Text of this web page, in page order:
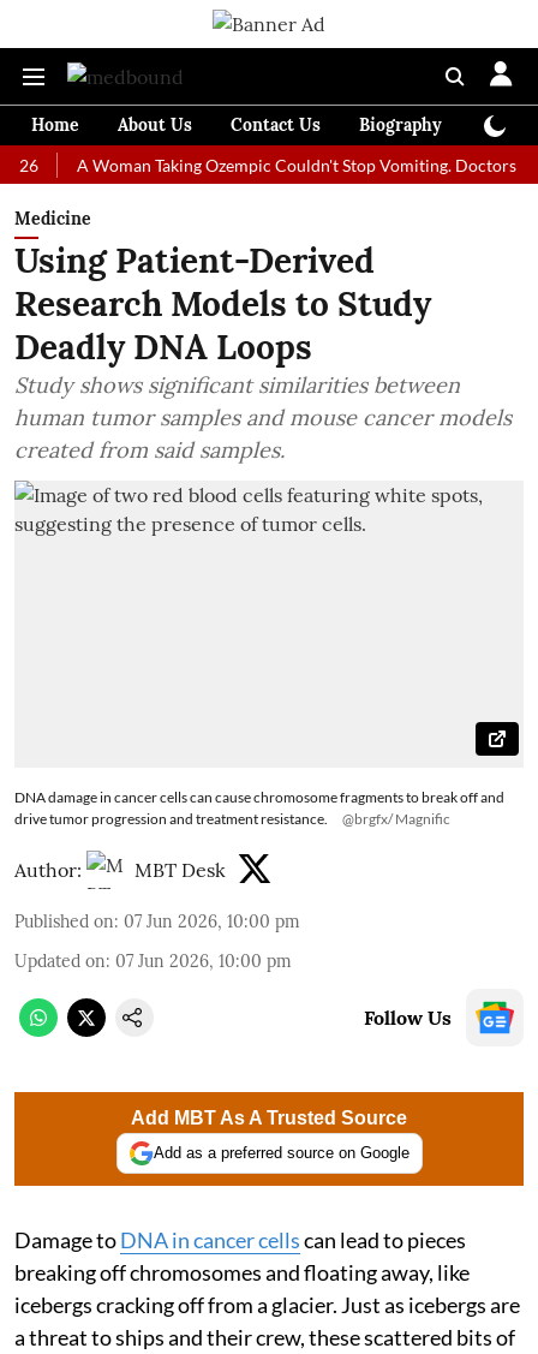
Home About Us Contact Us Biography
A Woman Taking Ozempic Couldn't Stop Vomiting. Doctors
Medicine
Using Patient-Derived
Research Models to Study
Deadly DNA Loops
Study shows significant similarities between
human tumor samples and mouse cancer models
created from said samples.
DNA damage in cancer cells can cause chromosome fragments to break off and
drive tumor progression and treatment resistance.
@brgfx/ Magnific
Author: MBT Desk
Published on: 07 Jun 2026, 10:00 pm
Updated on: 07 Jun 2026, 10:00 pm
Follow Us
Add MBT As A Trusted Source
Add as a preferred source on Google
Damage toDNA in cancer cellscan lead to pieces
breaking off chromosomes and floating away, like
icebergs cracking off from a glacier. Just as icebergs are
a threat to ships and their crew, these scattered bits of